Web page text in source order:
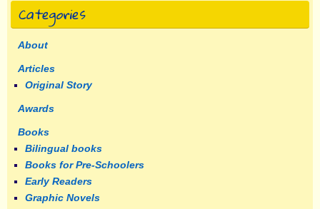
Categories
About
Articles
Original Story
Awards
Books
Bilingual books
Books for Pre-Schoolers
Early Readers
Graphic Novels